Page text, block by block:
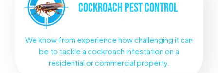
COCKROACH PEST CONTROL
We know from experience how challenging it can
be to tackle a cockroach infestation on a
residential or commercial property.